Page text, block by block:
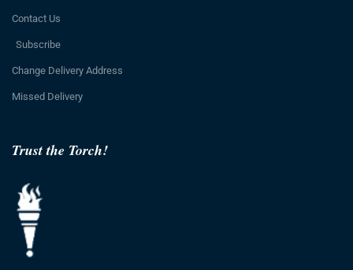
Trust the Torch!
Contact Us
Subscribe
Change Delivery Address
Missed Delivery